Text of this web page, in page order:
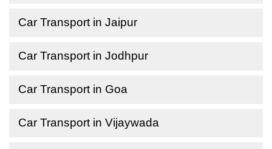
Car Transport in Jaipur
Car Transport in Jodhpur
Car Transport in Goa
Car Transport in Vijaywada